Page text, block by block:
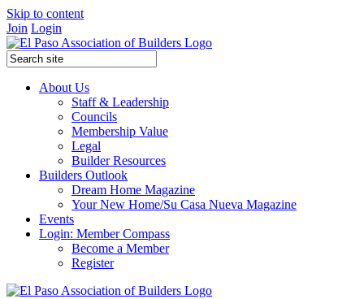
Skip to content
Join Login
About Us
Staff & Leadership
Councils
Membership Value
Legal
Builder Resources
Builders Outlook
Dream Home Magazine
Your New Home/Su Casa Nueva Magazine
Events
Login: Member Compass
Become a Member
Register